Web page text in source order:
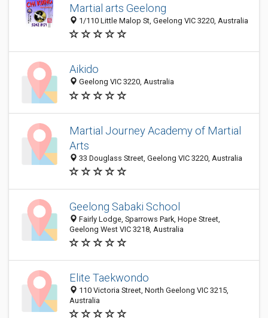
Martial arts Geelong
1/110 Little Malop St, Geelong VIC 3220, Australia
Aikido
Geelong VIC 3220, Australia
Martial Journey Academy of Martial
Arts
33 Douglass Street, Geelong VIC 3220, Australia
Geelong Sabaki School
Fairly Lodge, Sparrows Park, Hope Street,
Geelong West VIC 3218, Australia
Elite Taekwondo
110 Victoria Street, North Geelong VIC 3215,
Australia